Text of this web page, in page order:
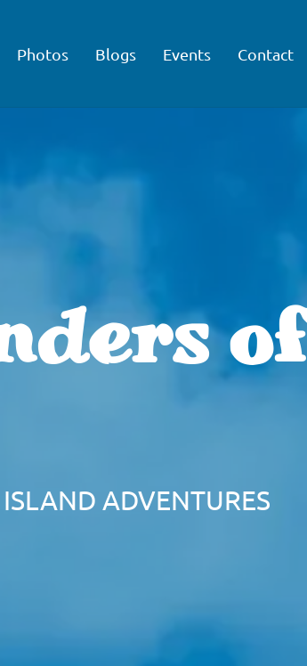
Photos Blogs Events Contact
of
ADVENTURES